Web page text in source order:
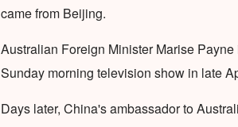
came from Beijing.
Australian Foreign Minister Marise
Sunday morning television show in late
Days later, China's ambassador to